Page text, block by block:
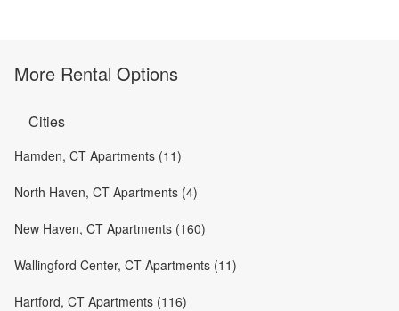
More Rental Options
Cities
Hamden, CT Apartments (11)
North Haven, CT Apartments (4)
New Haven, CT Apartments (160)
Wallingford Center, CT Apartments (11)
Hartford, CT Apartments (116)